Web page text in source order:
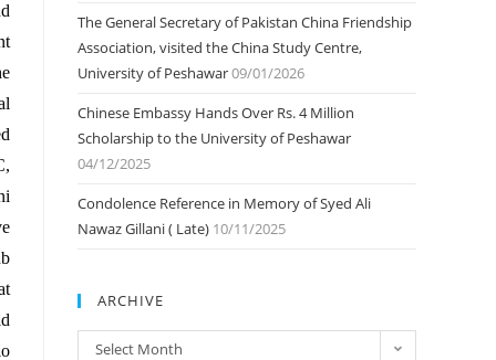
The General Secretary of Pakistan China Friendship
Association, visited the China Study Centre,
University of Peshawar09/01/2026
Chinese Embassy Hands Over Rs. 4 Million
Scholarship to the University of Peshawar
04/12/2025
Condolence Reference in Memory of Syed Ali
Nawaz Gillani ( Late) 10/11/2025
ARCHIVE
ARCHIVE
Select Month